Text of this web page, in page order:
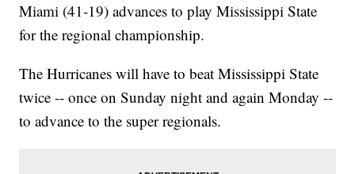
Miami (41-19) advances to play Mississippi State
for the regional championship.
The Hurricanes will have to beat Mississippi State
twice -- once on Sunday night and again Monday --
to advance to the super regionals.